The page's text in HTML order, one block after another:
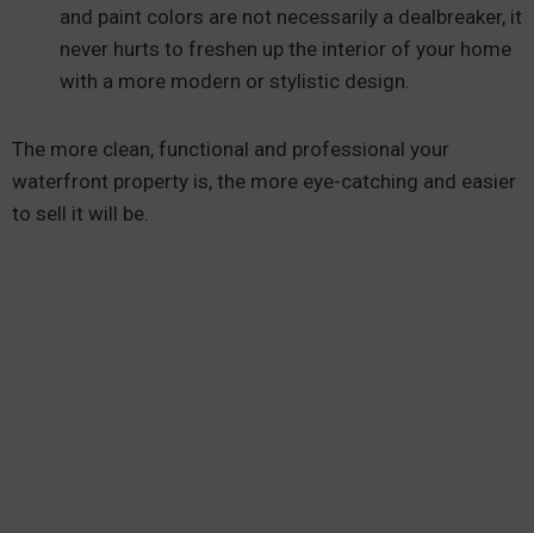
and paint colors are not necessarily a dealbreaker, it
never hurts to freshen up the interior of your home
with a more modern or stylistic design.
The more clean, functional and professional your
waterfront property is, the more eye-catching and easier
to sell it will be.